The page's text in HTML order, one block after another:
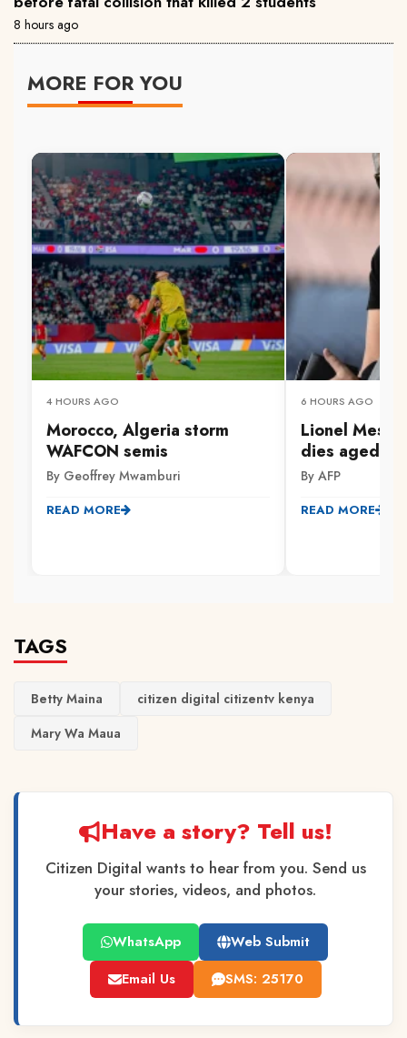
8 hours ago
MORE FOR YOU
4 HOURS AGO
Morocco, Algeria storm
WAFCON semis
By Geoffrey Mwamburi
READ MORE
6 HOURS AGO
Lionel
dies aged 68
By AFP
READ MORE
TAGS
Betty Maina
citizen digital citizentv kenya
Mary Wa Maua
Have a story? Tell us!
Citizen Digital wants to hear from you. Send us
your stories, videos, and photos.
WhatsApp
Web Submit
Email Us
SMS: 25170